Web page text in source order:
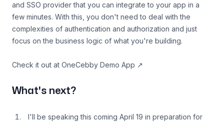
and SSO provider that you can integrate to your app in a
few minutes. With this, you don't need to deal with the
complexities of authentication and authorization and just
focus on the business logic of what you're building.
Check it out at OneCebby Demo App ↗
What's next?
I'll be speaking this coming April 19 in preparation for